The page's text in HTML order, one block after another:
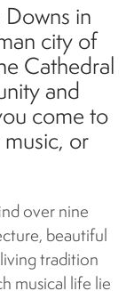
in
city of
Cathedral
and
come to
or
over nine
beautiful
tradition
musical life lie